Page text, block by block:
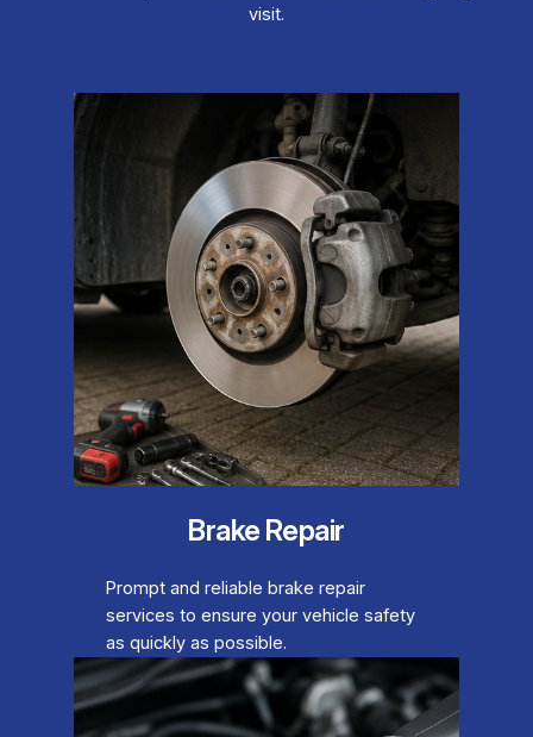
visit.
Brake Repair
Prompt and reliable brake repair
services to ensure your vehicle safety
as quickly as possible.